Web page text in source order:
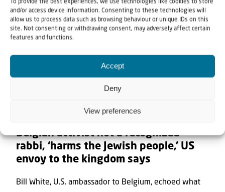
To provide the best experiences, we use technologies like cookies to store
and/or access device information. Consenting to these technologies will
allow us to process data such as browsing behaviour or unique IDs on this
site. Not consenting or withdrawing consent, may adversely affect certain
features and functions.
Accept
Deny
View preferences
Belgian activist not a recognized
rabbi, ‘harms the Jewish people,’ US
envoy to the kingdom says
Bill White, U.S. ambassador to Belgium, echoed what